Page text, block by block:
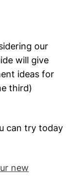
our
will give
ideas for
third)
can try today
new